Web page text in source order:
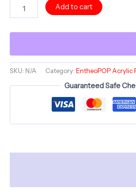
Cocktail
~
ROGER
DOGER
Add to cart
SKU: N/A Category: EntheoPOP Acrylic
Guaranteed Safe